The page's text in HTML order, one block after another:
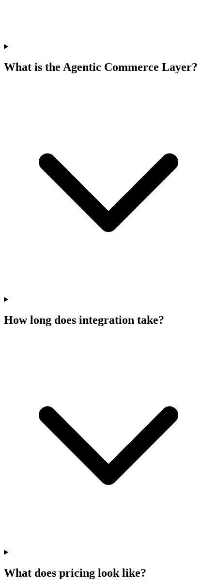
What is the Agentic Commerce Layer?
How long does integration take?
What does pricing look like?